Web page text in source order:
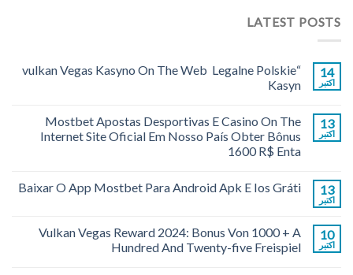
LATEST POSTS
14
اکتبر
“vulkan Vegas Kasyno On The Web ️ Legalne Polskie
Kasyn
13
اکتبر
Mostbet Apostas Desportivas E Casino On The
Internet Site Oficial Em Nosso País Obter Bônus
1600 R$ Enta
13
اکتبر
Baixar O App Mostbet Para Android Apk E Ios Gráti
10
اکتبر
Vulkan Vegas Reward 2024: Bonus Von 1000 + A
Hundred And Twenty-five Freispiel